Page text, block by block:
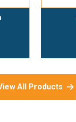
All Products